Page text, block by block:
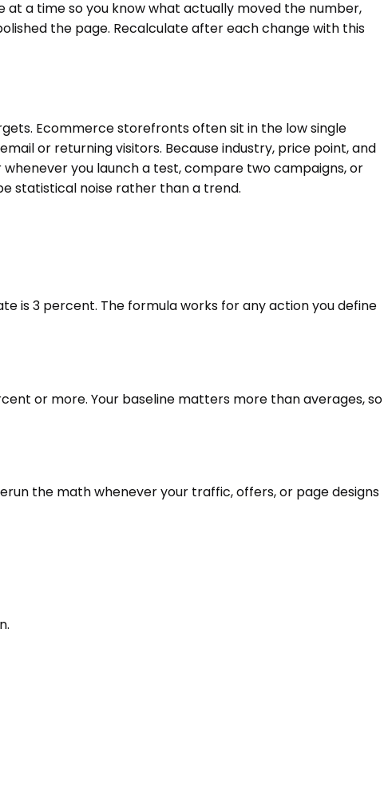
at a time so you know what actually moved the number,
the page. Recalculate after each change with this
Ecommerce storefronts often sit in the low single
or returning visitors. Because industry, price point, and
you launch a test, compare two campaigns, or
statistical noise rather than a trend.
is 3 percent. The formula works for any action you define
or more. Your baseline matters more than averages, so
the math whenever your traffic, offers, or page designs